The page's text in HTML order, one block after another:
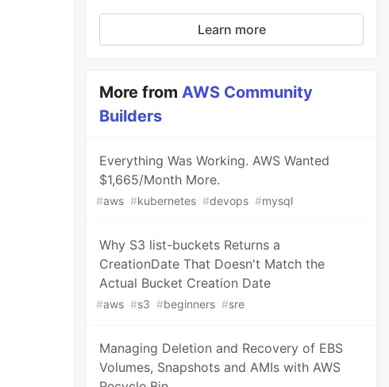
Learn more
More fromAWS Community
Builders
Everything Was Working. AWS Wanted
$1,665/Month More.
#aws #kubernetes #devops #mysql
Why S3 list-buckets Returns a
CreationDate That Doesn't Match the
Actual Bucket Creation Date
#aws #s3 #beginners #sre
Managing Deletion and Recovery of EBS
Volumes, Snapshots and AMIs with AWS